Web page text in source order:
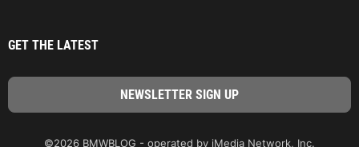
GET THE LATEST
©2026 BMWBLOG - operated by iMedia Network, Inc.